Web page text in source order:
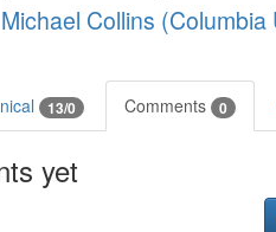
Michael Collins (Columbia
13/0 Comments 0
yet